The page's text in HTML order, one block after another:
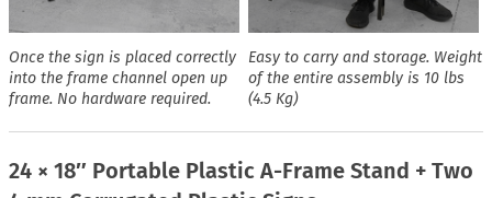
Once the sign is placed correctly
into the frame channel open up
frame. No hardware required.
Easy to carry and storage. Weight
of the entire assembly is 10 lbs
(4.5 Kg)
24 × 18″ Portable Plastic A-Frame Stand + Two